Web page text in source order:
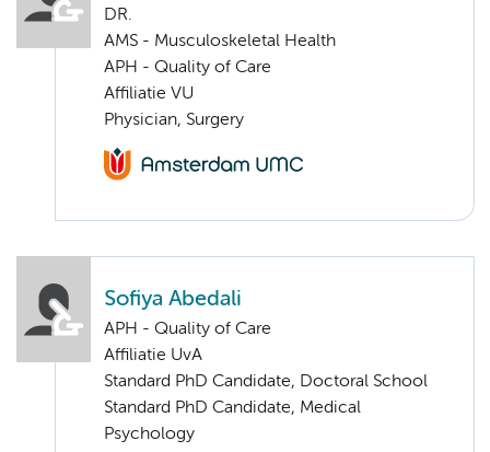
DR.
AMS - Musculoskeletal Health
APH - Quality of Care
Affiliatie VU
Physician, Surgery
Sofiya Abedali
APH - Quality of Care
Affiliatie UvA
Standard PhD Candidate, Doctoral School
Standard PhD Candidate, Medical
Psychology